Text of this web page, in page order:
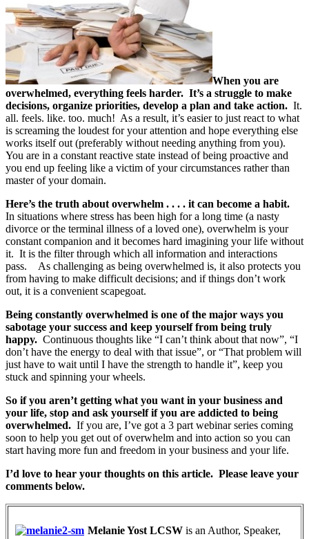
When you are
overwhelmed, everything feels harder. It’s a struggle to make
decisions, organize priorities, develop a plan and take action. It.
all. feels. like. too. much! As a result, it’s easier to just react to what
is screaming the loudest for your attention and hope everything else
works itself out (preferably without needing anything from you).
You are in a constant reactive state instead of being proactive and
you end up feeling like a victim of your circumstances rather than
master of your domain.
Here’s the truth about overwhelm . . . . it can become a habit.
In situations where stress has been high for a long time (a nasty
divorce or the terminal illness of a loved one), overwhelm is your
constant companion and it becomes hard imagining your life without
it. It is the filter through which all information and interactions
pass. As challenging as being overwhelmed is, it also protects you
from having to make difficult decisions; and if things don’t work
out, it is a convenient scapegoat.
Being constantly overwhelmed is one of the major ways you
sabotage your success and keep yourself from being truly
happy. Continuous thoughts like “I can’t think about that now”, “I
don’t have the energy to deal with that issue”, or “That problem will
just have to wait until I have the strength to handle it”, keep you
stuck and spinning your wheels.
So if you aren’t getting what you want in your business and
your life, stop and ask yourself if you are addicted to being
overwhelmed. If you are, I’ve got a 3 part webinar series coming
soon to help you get out of overwhelm and into action so you can
start having more fun and freedom in your business and your life.
I’d love to hear your thoughts on this article. Please leave your
comments below.
Melanie Yost LCSW is an Author, Speaker,